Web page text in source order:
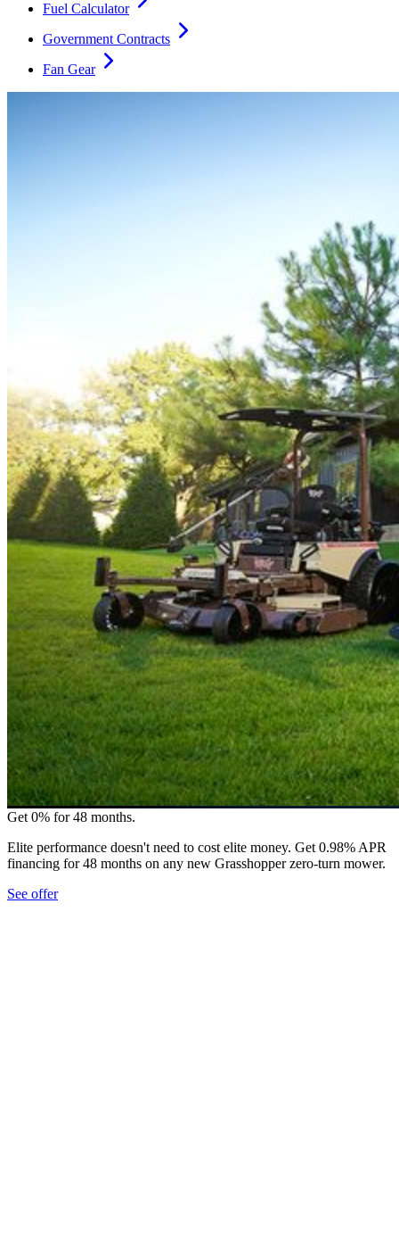
Fuel Calculator
Government Contracts
Fan Gear
Get 0% for 48 months.
Elite performance doesn't need to cost elite money. Get 0.98% APR
financing for 48 months on any new Grasshopper zero-turn mower.
See offer